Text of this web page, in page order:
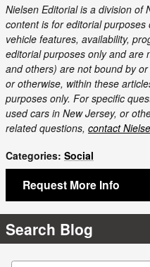
Nielsen Editorial is a division of
content is for editorial
vehicle features, availability,
editorial purposes only and are
and others) are not bound by
or otherwise, within these
purposes only. For specific
used cars in New Jersey, or
related questions, contact
Categories: Social
Request More Info
Search Blog